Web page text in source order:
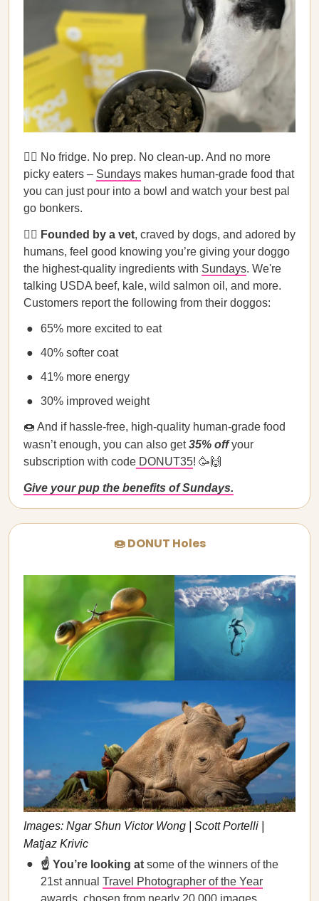
🙅‍♀️ No fridge. No prep. No clean-up. And no more
picky eaters – Sundays makes human-grade food that
you can just pour into a bowl and watch your best pal
go bonkers.
👩‍⚕️ Founded by a vet, craved by dogs, and adored by
humans, feel good knowing you’re giving your doggo
the highest-quality ingredients with Sundays. We're
talking USDA beef, kale, wild salmon oil, and more.
Customers report the following from their doggos:
65% more excited to eat
40% softer coat
41% more energy
30% improved weight
🍩 And if hassle-free, high-quality human-grade food
wasn’t enough, you can also get35% offyour
subscription with code DONUT35! 🥳🙌
Give your pup the benefits of Sundays.
🍩 DONUT Holes
Images: Ngar Shun Victor Wong | Scott Portelli |
Matjaz Krivic
☝️ You’re looking at some of the winners of the
21st annual Travel Photographer of the Year
awards, chosen from nearly 20,000 images